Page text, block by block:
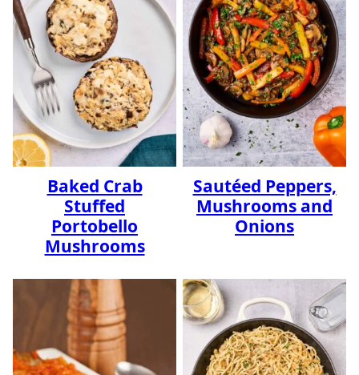
Baked Crab
Stuffed
Portobello
Mushrooms
Sautéed Peppers,
Mushrooms and
Onions